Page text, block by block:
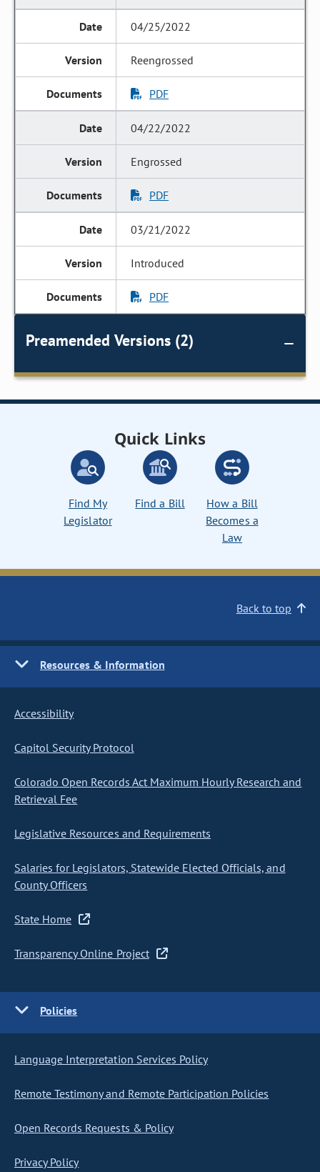
04/25/2022
Reengrossed
PDF
04/22/2022
Engrossed
PDF
03/21/2022
Introduced
PDF
Preamended Versions (2)
Quick Links
Find My
Legislator
Find a Bill
How a Bill
Becomes a
Law
Back to top
Resources & Information
Accessibility
Capitol Security Protocol
Colorado Open Records Act Maximum Hourly Research and
Retrieval Fee
Legislative Resources and Requirements
Salaries for Legislators, Statewide Elected Officials, and
County Officers
State Home
Transparency Online Project
Policies
Language Interpretation Services Policy
Remote Testimony and Remote Participation Policies
Open Records Requests & Policy
Privacy Policy